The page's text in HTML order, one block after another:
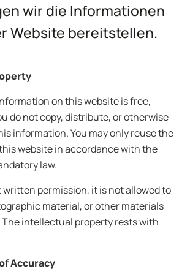
wir die Informationen
Website bereitstellen.
on this website is free,
do not copy, distribute, or otherwise
information. You may only reuse the
website in accordance with the
law.
permission, it is not allowed to
material, or other materials
intellectual property rests with
Accuracy